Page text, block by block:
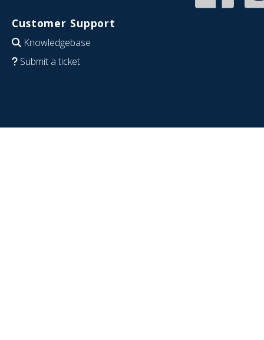
Customer Support
Knowledgebase
Submit a ticket